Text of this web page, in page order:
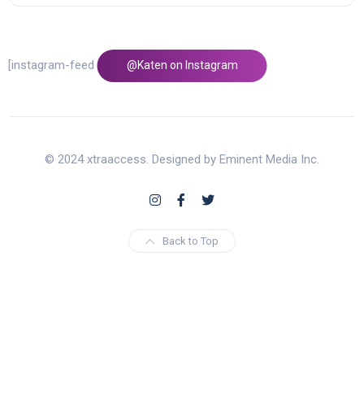
@Katen on Instagram
[instagram-feed feed=1]
© 2024 xtraaccess. Designed by Eminent Media Inc.
Back to Top